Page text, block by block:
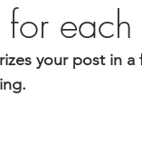
each
your post in a